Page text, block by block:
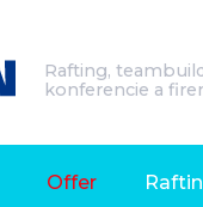
Rafting,
konferencie a
Offer